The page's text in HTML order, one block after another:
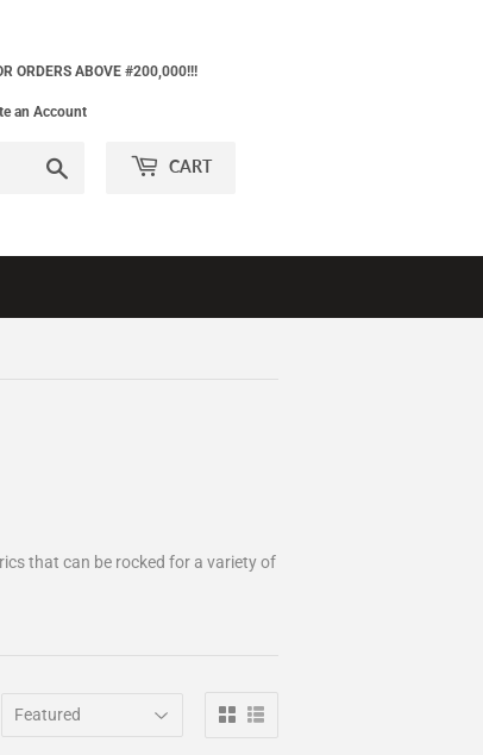
ORDERS ABOVE #200,000!!!
an Account
CART
that can be rocked for a variety of